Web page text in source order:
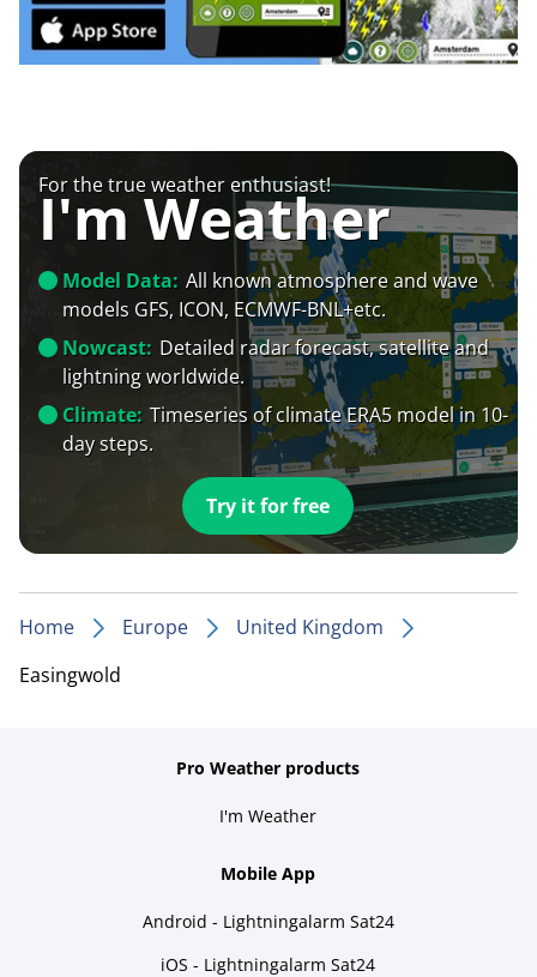
For the true weather enthusiast!
I'm Weather
Model Data: All known atmosphere and wave
models GFS, ICON, ECMWF-BNL+etc.
Nowcast: Detailed radar forecast, satellite and
lightning worldwide.
Climate: Timeseries of climate ERA5 model in 10-
day steps.
Try it for free
Home Europe
United Kingdom
Easingwold
Pro Weather products
I'm Weather
Mobile App
Android - Lightningalarm Sat24
iOS - Lightningalarm Sat24